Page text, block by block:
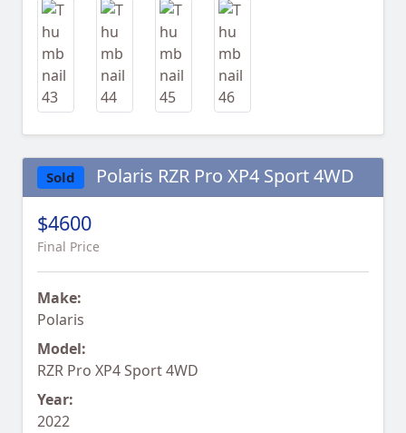
Sold Polaris RZR Pro XP4 Sport 4WD
$4600
Final Price
Make:
Polaris
Model:
RZR Pro XP4 Sport 4WD
Year:
2022